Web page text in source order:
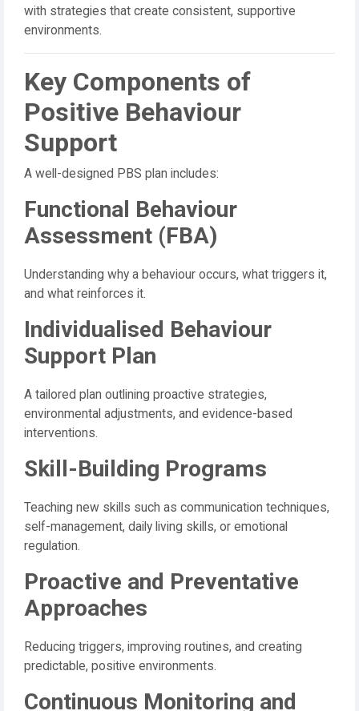
with strategies that create consistent, supportive
environments.
Key Components of
Positive Behaviour
Support
A well-designed PBS plan includes:
Functional Behaviour
Assessment (FBA)
Understanding why a behaviour occurs, what triggers it,
and what reinforces it.
Individualised Behaviour
Support Plan
A tailored plan outlining proactive strategies,
environmental adjustments, and evidence-based
interventions.
Skill-Building Programs
Teaching new skills such as communication techniques,
self-management, daily living skills, or emotional
regulation.
Proactive and Preventative
Approaches
Reducing triggers, improving routines, and creating
predictable, positive environments.
Continuous Monitoring and